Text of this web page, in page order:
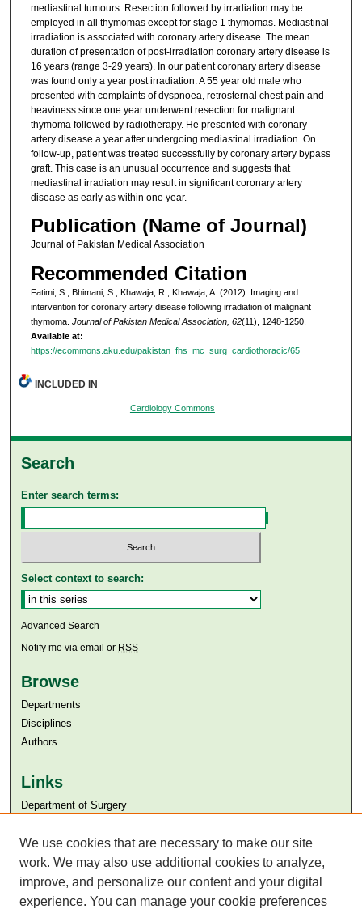
mediastinal tumours. Resection followed by irradiation may be
employed in all thymomas except for stage 1 thymomas. Mediastinal
irradiation is associated with coronary artery disease. The mean
duration of presentation of post-irradiation coronary artery disease is
16 years (range 3-29 years). In our patient coronary artery disease
was found only a year post irradiation. A 55 year old male who
presented with complaints of dyspnoea, retrosternal chest pain and
heaviness since one year underwent resection for malignant
thymoma followed by radiotherapy. He presented with coronary
artery disease a year after undergoing mediastinal irradiation. On
follow-up, patient was treated successfully by coronary artery bypass
graft. This case is an unusual occurrence and suggests that
mediastinal irradiation may result in significant coronary artery
disease as early as within one year.
Publication (Name of Journal)
Journal of Pakistan Medical Association
Recommended Citation
Fatimi, S., Bhimani, S., Khawaja, R., Khawaja, A. (2012). Imaging and
intervention for coronary artery disease following irradiation of malignant
thymoma. Journal of Pakistan Medical Association, 62(11), 1248-1250.
Available at:
https://ecommons.aku.edu/pakistan_fhs_mc_surg_cardiothoracic/65
INCLUDED IN
Cardiology Commons
Search
Enter search terms:
Select context to search:
Advanced Search
Notify me via email or RSS
Browse
Departments
Disciplines
Authors
Links
Department of Surgery
Aga Khan University Libraries
SAFARI (AKU Libraries’ Catalogue)
We use cookies that are necessary to make our site
work. We may also use additional cookies to analyze,
improve, and personalize our content and your digital
experience. You can manage your cookie preferences